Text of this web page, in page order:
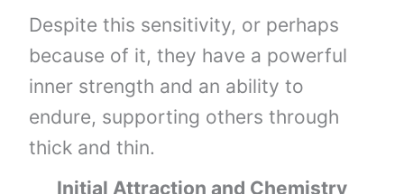
Despite this sensitivity, or perhaps
because of it, they have a powerful
inner strength and an ability to
endure, supporting others through
thick and thin.
Initial Attraction and Chemistry